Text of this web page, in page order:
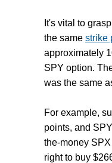
It's vital to
the same strike
approximately
SPY option.
was the same
For example,
points, and
the-money
right to buy